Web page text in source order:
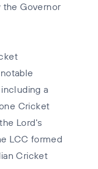
the Governor
a
Cricket
Lord's
LCC formed
Cricket